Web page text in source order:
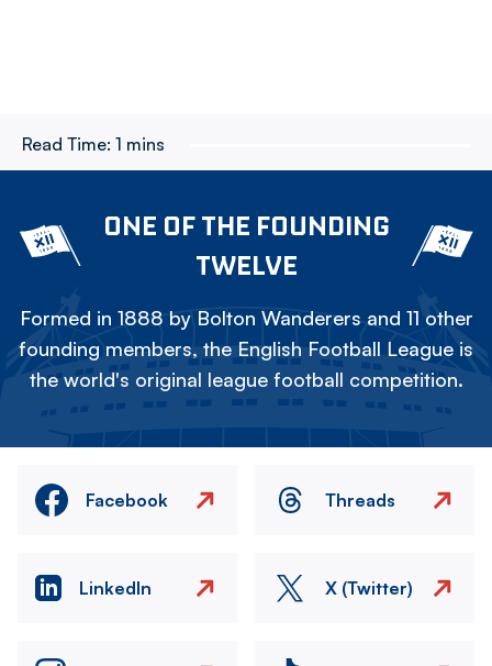
Read Time: 1 mins
ONE OF THE FOUNDING
TWELVE
Formed in 1888 by Bolton Wanderers and 11 other
founding members, the English Football League is
the world's original league football competition.
Facebook Threads
LinkedIn X (Twitter)